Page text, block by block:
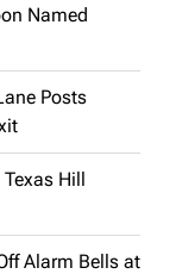
Named
Posts
Hill
Alarm Bells at